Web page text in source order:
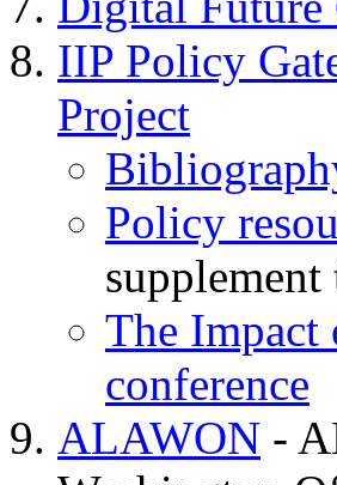
IIP Policy
Project
Policy
The Impact
conference
ALAWON -